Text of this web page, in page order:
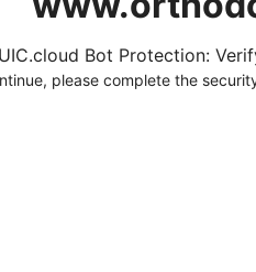
Bot Protection:
please complete the